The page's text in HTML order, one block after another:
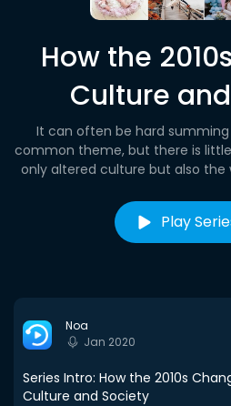
How the
Culture
It can often be hard
common theme, but there is
only altered culture but also the
Play
Noa
Jan 2020
Series Intro: How the 2010s
Culture and Society